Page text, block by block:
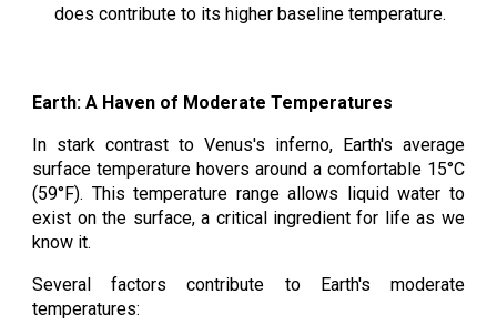
does contribute to its higher baseline temperature.
Earth: A Haven of Moderate Temperatures
In stark contrast to Venus's inferno, Earth's average
surface temperature hovers around a comfortable 15°C
(59°F). This temperature range allows liquid water to
exist on the surface, a critical ingredient for life as we
know it.
Several factors contribute to Earth's moderate
temperatures: